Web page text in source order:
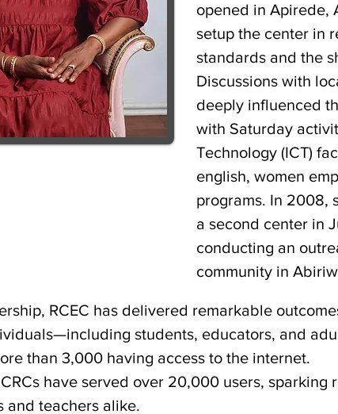
opened in Apirede,
setup the center in
standards and the
Discussions with
deeply influenced
with Saturday
Technology (ICT)
english, women
programs. In 2008,
a second center in
conducting an
community in
RCEC has delivered remarkable
students, educators, and
than 3,000 having access to the internet.
have served over 20,000 users,
and teachers alike.